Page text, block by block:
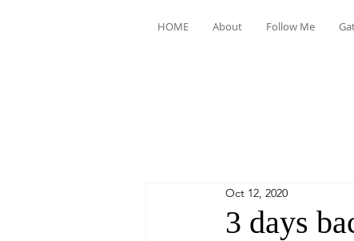
HOME About Follow Me
3 days
Oct 12, 2020